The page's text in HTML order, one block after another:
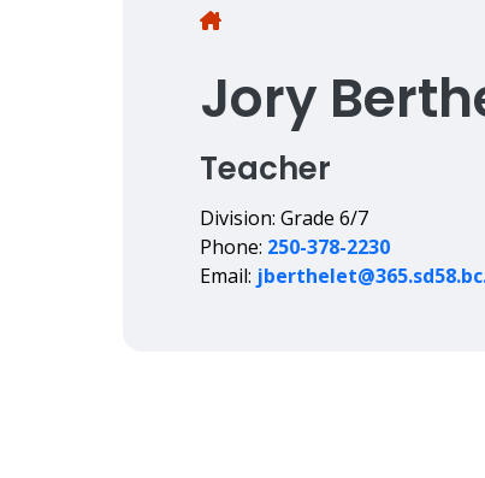
Breadcrumb
Jory
Teacher
Division: Grade 6/7
Phone: 250-378-2230
Email: